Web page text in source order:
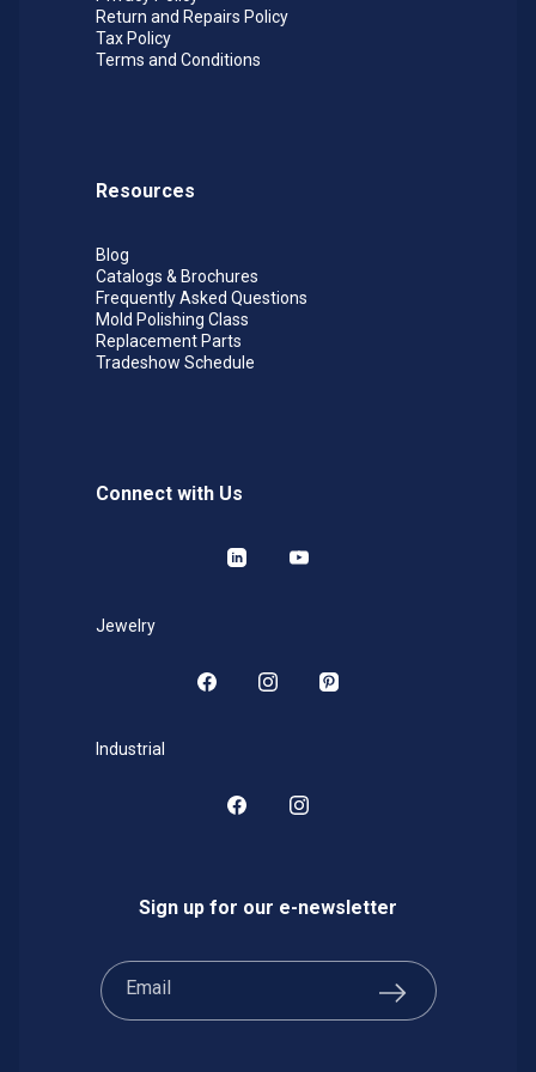
Return and Repairs Policy
Tax Policy
Terms and Conditions
Resources
Blog
Catalogs & Brochures
Frequently Asked Questions
Mold Polishing Class
Replacement Parts
Tradeshow Schedule
Connect with Us
LinkedInYouTube
Jewelry
Facebook
Instagram
Pinterest
Industrial
FacebookInstagram
Sign up for our e-newsletter
Email